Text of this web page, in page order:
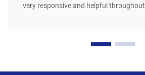
very responsive and helpful